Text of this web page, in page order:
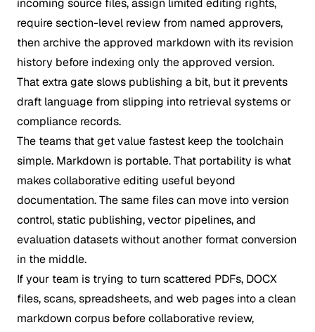
incoming source files, assign limited editing rights,
require section-level review from named approvers,
then archive the approved markdown with its revision
history before indexing only the approved version.
That extra gate slows publishing a bit, but it prevents
draft language from slipping into retrieval systems or
compliance records.
The teams that get value fastest keep the toolchain
simple. Markdown is portable. That portability is what
makes collaborative editing useful beyond
documentation. The same files can move into version
control, static publishing, vector pipelines, and
evaluation datasets without another format conversion
in the middle.
If your team is trying to turn scattered PDFs, DOCX
files, scans, spreadsheets, and web pages into a clean
markdown corpus before collaborative review,